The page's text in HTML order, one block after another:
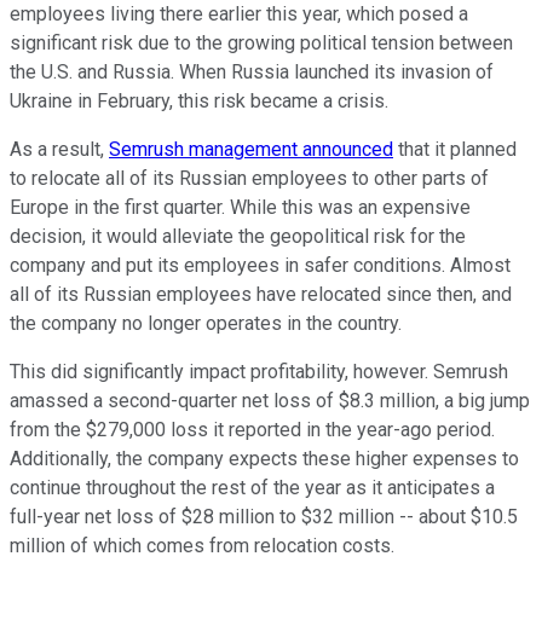
employees living there earlier this year, which posed a
significant risk due to the growing political tension between
the U.S. and Russia. When Russia launched its invasion of
Ukraine in February, this risk became a crisis.
As a result, Semrush management announced that it planned
to relocate all of its Russian employees to other parts of
Europe in the first quarter. While this was an expensive
decision, it would alleviate the geopolitical risk for the
company and put its employees in safer conditions. Almost
all of its Russian employees have relocated since then, and
the company no longer operates in the country.
This did significantly impact profitability, however. Semrush
amassed a second-quarter net loss of $8.3 million, a big jump
from the $279,000 loss it reported in the year-ago period.
Additionally, the company expects these higher expenses to
continue throughout the rest of the year as it anticipates a
full-year net loss of $28 million to $32 million -- about $10.5
million of which comes from relocation costs.